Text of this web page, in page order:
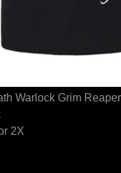
Warlock Grim
2X